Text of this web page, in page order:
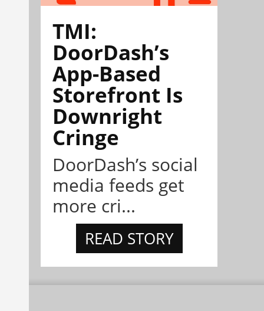
TMI:
DoorDash’s
App-Based
Storefront Is
Downright
Cringe
DoorDash’s social
media feeds get
more cri...
READ STORY